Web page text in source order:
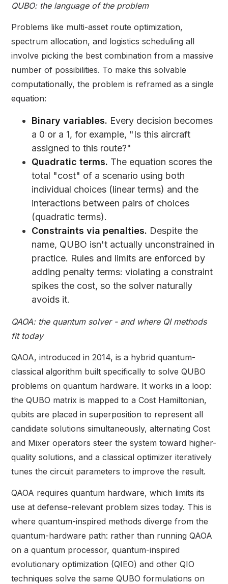
QUBO: the language of the problem
Problems like multi-asset route optimization,
spectrum allocation, and logistics scheduling all
involve picking the best combination from a massive
number of possibilities. To make this solvable
computationally, the problem is reframed as a single
equation:
Binary variables. Every decision becomes
a 0 or a 1, for example, "Is this aircraft
assigned to this route?"
Quadratic terms. The equation scores the
total "cost" of a scenario using both
individual choices (linear terms) and the
interactions between pairs of choices
(quadratic terms).
Constraints via penalties. Despite the
name, QUBO isn't actually unconstrained in
practice. Rules and limits are enforced by
adding penalty terms: violating a constraint
spikes the cost, so the solver naturally
avoids it.
QAOA: the quantum solver - and where QI methods
fit today
QAOA, introduced in 2014, is a hybrid quantum-
classical algorithm built specifically to solve QUBO
problems on quantum hardware. It works in a loop:
the QUBO matrix is mapped to a Cost Hamiltonian,
qubits are placed in superposition to represent all
candidate solutions simultaneously, alternating Cost
and Mixer operators steer the system toward higher-
quality solutions, and a classical optimizer iteratively
tunes the circuit parameters to improve the result.
QAOA requires quantum hardware, which limits its
use at defense-relevant problem sizes today. This is
where quantum-inspired methods diverge from the
quantum-hardware path: rather than running QAOA
on a quantum processor, quantum-inspired
evolutionary optimization (QIEO) and other QIO
techniques solve the same QUBO formulations on